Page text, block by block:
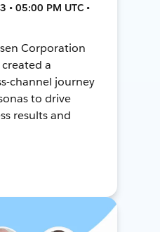
• 05:00 PM UTC •
Corporation
a
channel journey
to drive
results and